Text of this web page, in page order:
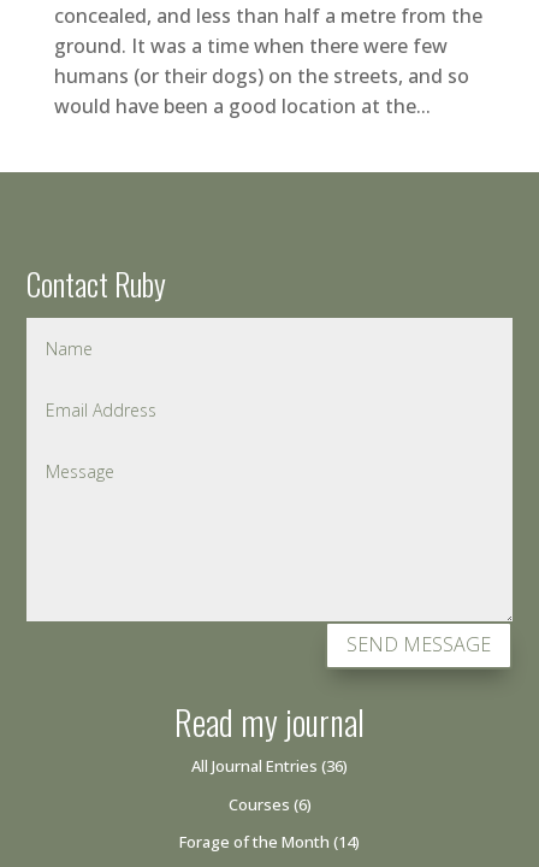
concealed, and less than half a metre from the
ground. It was a time when there were few
humans (or their dogs) on the streets, and so
would have been a good location at the...
Contact Ruby
SEND MESSAGE
Read my journal
All Journal Entries (36)
Courses (6)
Forage of the Month (14)